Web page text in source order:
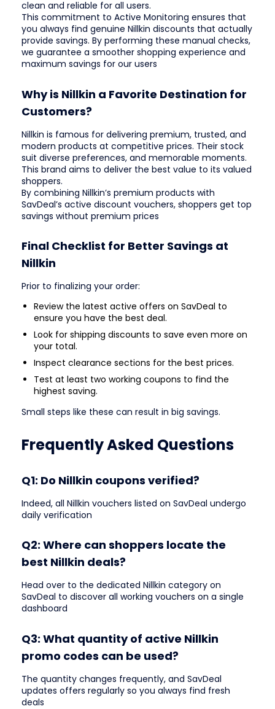
clean and reliable for all users.
This commitment to Active Monitoring ensures that
you always find genuine Nillkin discounts that actually
provide savings. By performing these manual checks,
we guarantee a smoother shopping experience and
maximum savings for our users
Why is Nillkin a Favorite Destination for
Customers?
Nillkin is famous for delivering premium, trusted, and
modern products at competitive prices. Their stock
suit diverse preferences, and memorable moments.
This brand aims to deliver the best value to its valued
shoppers.
By combining Nillkin’s premium products with
SavDeal’s active discount vouchers, shoppers get top
savings without premium prices
Final Checklist for Better Savings at
Nillkin
Prior to finalizing your order:
Review the latest active offers on SavDeal to
ensure you have the best deal.
Look for shipping discounts to save even more on
your total.
Inspect clearance sections for the best prices.
Test at least two working coupons to find the
highest saving.
Small steps like these can result in big savings.
Frequently Asked Questions
Q1: Do Nillkin coupons verified?
Indeed, all Nillkin vouchers listed on SavDeal undergo
daily verification
Q2: Where can shoppers locate the
best Nillkin deals?
Head over to the dedicated Nillkin category on
SavDeal to discover all working vouchers on a single
dashboard
Q3: What quantity of active Nillkin
promo codes can be used?
The quantity changes frequently, and SavDeal
updates offers regularly so you always find fresh
deals